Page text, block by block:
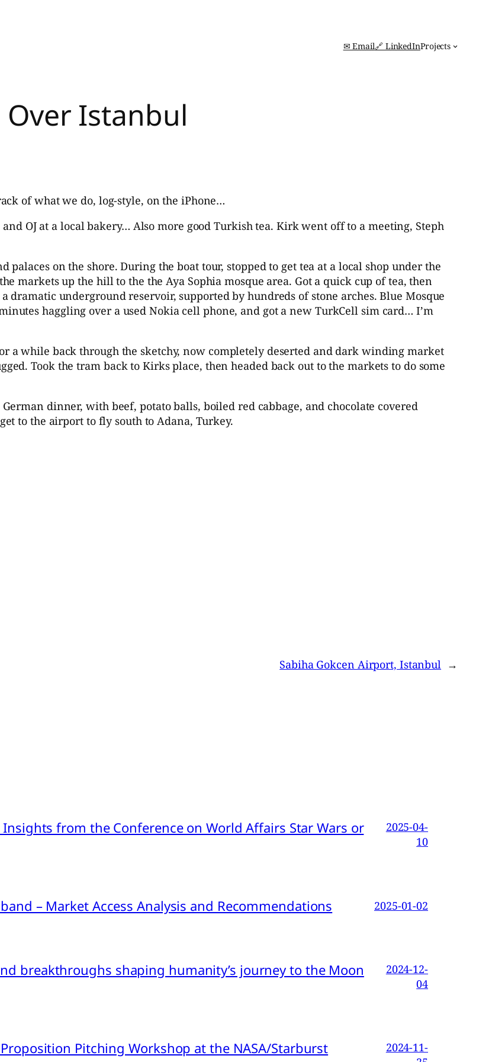
✉ Email🔗 LinkedInProjects
Over Istanbul
of what we do, log-style, on the iPhone…
OJ at a local bakery… Also more good Turkish tea. Kirk went off to a meeting, Steph
palaces on the shore. During the boat tour, stopped to get tea at a local shop under the
markets up the hill to the the Aya Sophia mosque area. Got a quick cup of tea, then
underground reservoir, supported by hundreds of stone arches. Blue Mosque
haggling over a used Nokia cell phone, and got a new TurkCell sim card… I’m
a while back through the sketchy, now completely deserted and dark winding market
Took the tram back to Kirks place, then headed back out to the markets to do some
dinner, with beef, potato balls, boiled red cabbage, and chocolate covered
to the airport to fly south to Adana, Turkey.
Sabiha Gokcen Airport, Istanbul →
from the Conference on World Affairs Star Wars or
2025-04-
10
– Market Access Analysis and Recommendations 2025-01-02
breakthroughs shaping humanity’s journey to the Moon
2024-12-
04
Pitching Workshop at the NASA/Starburst
2024-11-